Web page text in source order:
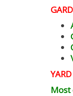
Most